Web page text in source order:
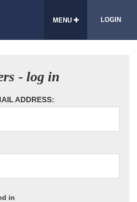
MENU LOGIN
- log in
ADDRESS:
in